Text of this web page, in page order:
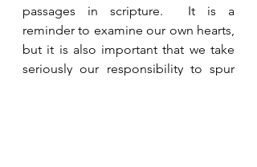
passages in scripture.  It is a
reminder to examine our own hearts,
but it is also important that we take
seriously our responsibility to spur